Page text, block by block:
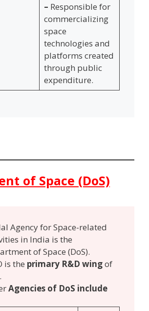
– Responsible for
commercializing
space
technologies and
platforms created
through public
expenditure.
of Space (DoS)
Agency for Space-related
in India is the
of Space (DoS).
is the primary R&D wingof
Agencies of DoS include